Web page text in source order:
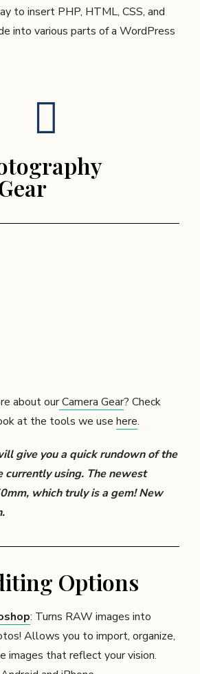
to insert PHP, HTML, CSS, and
into various parts of a WordPress
about ourCamera Gear? Check
at the tools we use here.
give you a quick rundown of the
currently using. The newest
which truly is a gem! New
Options
: Turns RAW images into
Allows you to import, organize,
images that reflect your vision.